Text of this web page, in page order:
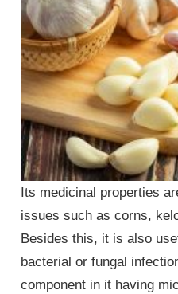
Its medicinal properties
issues such as corns,
Besides this, it is also
bacterial or fungal
component in it having